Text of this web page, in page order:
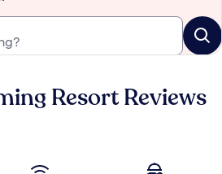
Resort Reviews